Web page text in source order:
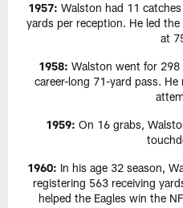
1957: Walston had 11
yards per reception. He led
at
1958: Walston went for 298
career-long 71-yard pass.
1959: On 16 grabs,
1960: In his age 32 season,
registering 563 receiving
helped the Eagles win the